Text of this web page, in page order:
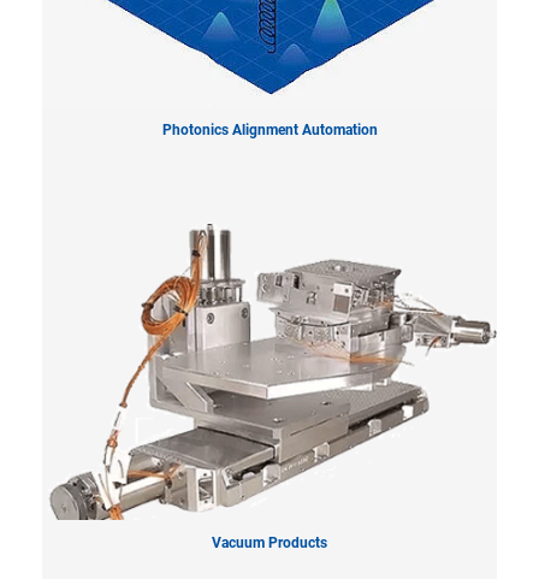
Photonics Alignment Automation
Vacuum Products